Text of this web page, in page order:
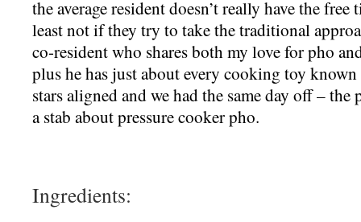
the average resident doesn’t really have the
least not if they try to take the traditional
co-resident who shares both my love for pho
plus he has just about every cooking toy
stars aligned and we had the same day off –
a stab about pressure cooker pho.
Ingredients: